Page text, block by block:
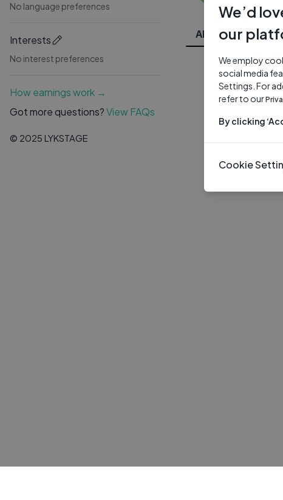
No language preferences
Interests
No interest preferences
How earnings work →
Got more questions?View FAQs
© 2025 LYKSTAGE
All Videos
We’d
our
We employ
social media
Settings. For
refer to our
By clicking
Cookie